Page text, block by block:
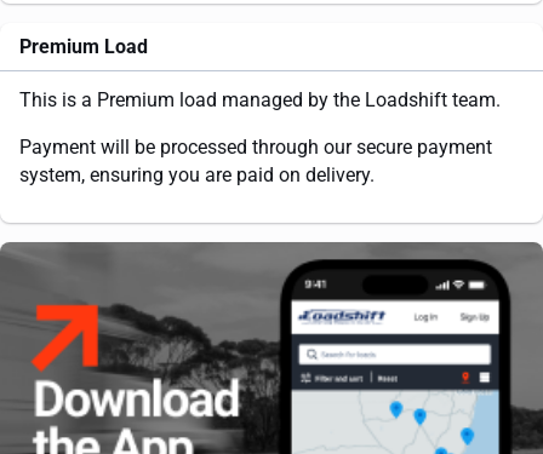
Premium Load
This is a Premium load managed by the Loadshift team.
Payment will be processed through our secure payment
system, ensuring you are paid on delivery.